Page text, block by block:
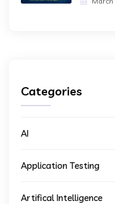
Categories
AI
Application Testing
Artifical Intelligence